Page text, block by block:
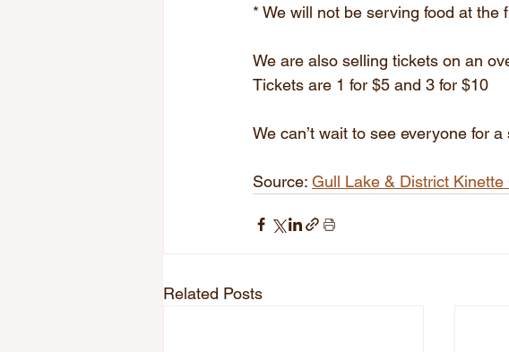
* We will not be serving food at
We are also selling tickets on an
Tickets are 1 for $5 and 3 for $10
We can’t wait to see everyone for
Source: Gull Lake & District Kinette
Related Posts